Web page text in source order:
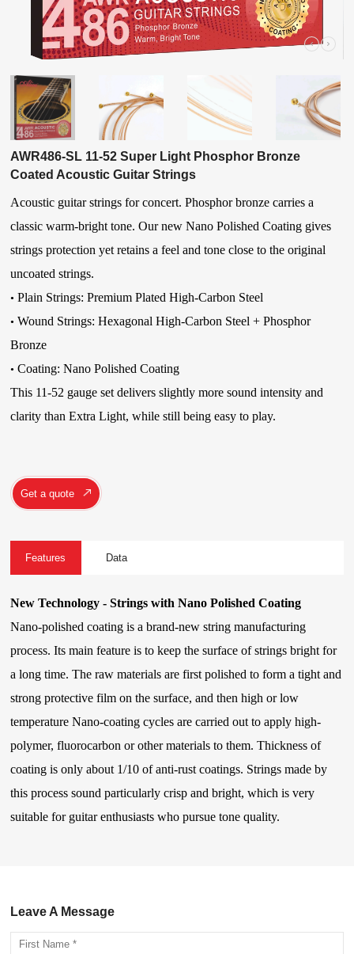
AWR486-SL 11-52 Super Light Phosphor Bronze
Coated Acoustic Guitar Strings
Acoustic guitar strings for concert. Phosphor bronze carries a
classic warm-bright tone. Our new Nano Polished Coating gives
strings protection yet retains a feel and tone close to the original
uncoated strings.
• Plain Strings: Premium Plated High-Carbon Steel
• Wound Strings:Hexagonal High-Carbon Steel + Phosphor
Bronze
• Coating: Nano Polished Coating
This 11-52 gauge set delivers slightly more sound intensity and
clarity than Extra Light, while still being easy to play.
Get a quote
Features Data
New Technology - Strings with Nano Polished Coating
Nano-polished coating is a brand-new string manufacturing
process. Its main feature is to keep the surface of strings bright for
a long time. The raw materials are first polished to form a tight and
strong protective film on the surface, and then high or low
temperature Nano-coating cycles are carried out to apply high-
polymer, fluorocarbon or other materials to them. Thickness of
coating is only about 1/10 of anti-rust coatings. Strings made by
this process sound particularly crisp and bright, which is very
suitable for guitar enthusiasts who pursue tone quality.
Leave A Message